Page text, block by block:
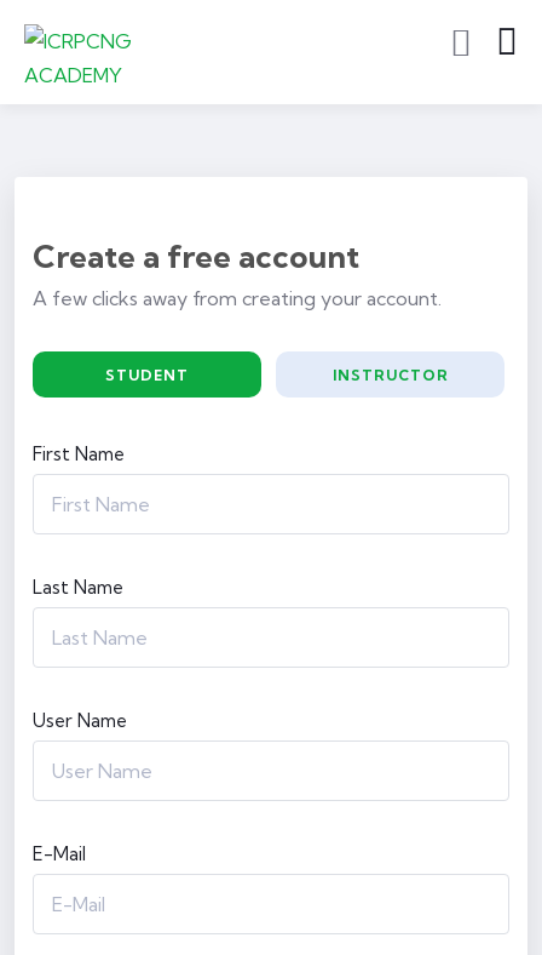
Create a free account
A few clicks away from creating your account.
STUDENT INSTRUCTOR
First Name
Last Name
User Name
E-Mail